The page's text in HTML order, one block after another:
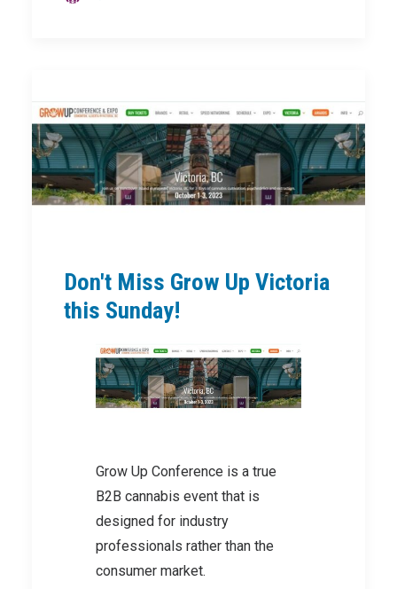
Don't Miss Grow Up Victoria
this Sunday!
Grow Up Conference is a true
B2B cannabis event that is
designed for industry
professionals rather than the
consumer market.